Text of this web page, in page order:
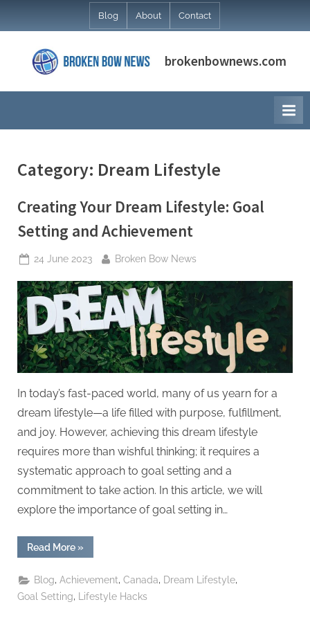
to
content
Blog About Contact
brokenbownews.com
Category: Dream Lifestyle
Creating Your Dream Lifestyle: Goal
Setting and Achievement
Posted
24 June 2023 By
Broken Bow News
In today’s fast-paced world, many of us yearn for a
dream lifestyle—a life filled with purpose, fulfillment,
and joy. However, achieving this dream lifestyle
requires more than wishful thinking; it requires a
systematic approach to goal setting and a
commitment to take action. In this article, we will
explore the importance of goal setting in…
Read More“Creating
Your
Lifestyle:
Goal
Setting
»
Blog,Achievement,Canada, Dream Lifestyle,
Goal Setting, Lifestyle Hacks